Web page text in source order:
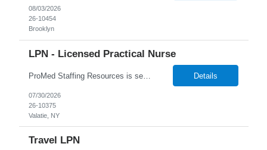
08/03/2026
26-10454
Brooklyn
LPN - Licensed Practical Nurse
ProMed Staffing Resources is seeking several Licensed Practical Nurses to work at a reputable Long-Term Care facility in Valatie, NY. This is a fantastic opportunity to explore fulfilling long-term care roles! New graduates are welcome to apply. What We Offer: Competitive pay rates Weekly pay through direct deposit Per diem, part-time, and full-time opportu... Details
07/30/2026
26-10375
Valatie, NY
Travel LPN